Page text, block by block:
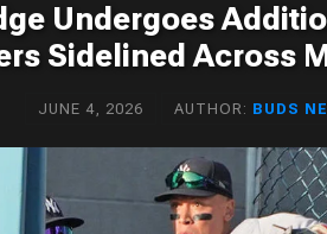
Undergoes
Sidelined Across
JUNE 4, 2026 AUTHOR: BUDS